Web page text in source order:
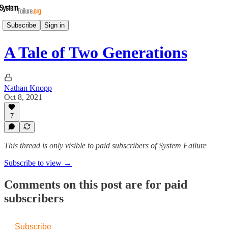
Subscribe Sign in
A Tale of Two Generations
Nathan Knopp
Oct 8, 2021
7
This thread is only visible to paid subscribers of System Failure
Subscribe to view →
Comments on this post are for paid
subscribers
Subscribe